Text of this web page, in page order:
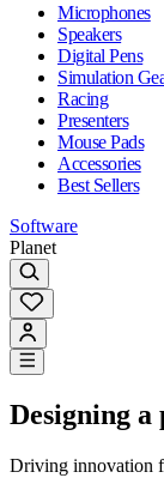
Microphones
Speakers
Digital Pens
Simulation
Racing
Presenters
Mouse Pads
Accessories
Best Sellers
Software
Planet
Designing
Driving innovation